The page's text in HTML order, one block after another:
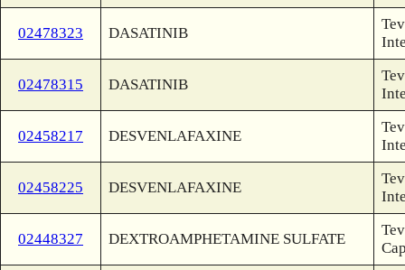
02478323 DASATINIB
02478315 DASATINIB
02458217 DESVENLAFAXINE
02458225 DESVENLAFAXINE
02448327 DEXTROAMPHETAMINE SULFATE